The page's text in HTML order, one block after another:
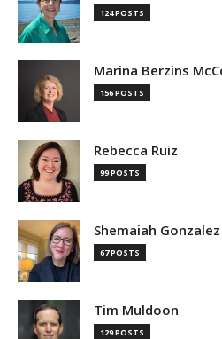
124 POSTS
Marina Berzins
156 POSTS
Rebecca Ruiz
99 POSTS
Shemaiah Gonzalez
67 POSTS
Tim Muldoon
129 POSTS